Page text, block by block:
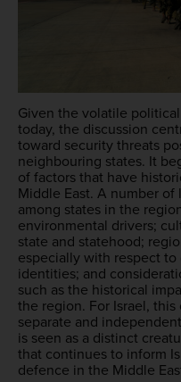
Given the volatile
today, the discussion
toward security threats
neighbouring states. It
of factors that have
Middle East. A number
among states in the
environmental drivers;
state and statehood;
especially with respect
identities; and
such as the historical
the region. For Israel,
separate and
is seen as a distinct
that continues to inform
defence in the Middle